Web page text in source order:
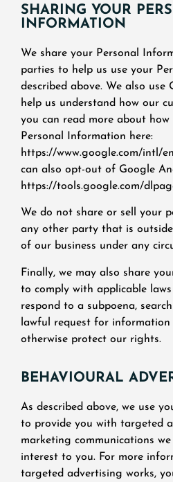
SHARING YOUR
INFORMATION
We share your Personal
parties to help us use your
described above. We also use
help us understand how our
you can read more about how
Personal Information here:
https://www.google.com/intl/
can also opt-out of Google
https://tools.google.com/
We do not share or sell your
any other party that is
of our business under any
Finally, we may also share
to comply with applicable
respond to a subpoena,
lawful request for information
otherwise protect our rights.
BEHAVIOURAL
As described above, we use
to provide you with targeted
marketing communications
interest to you. For more
targeted advertising works,